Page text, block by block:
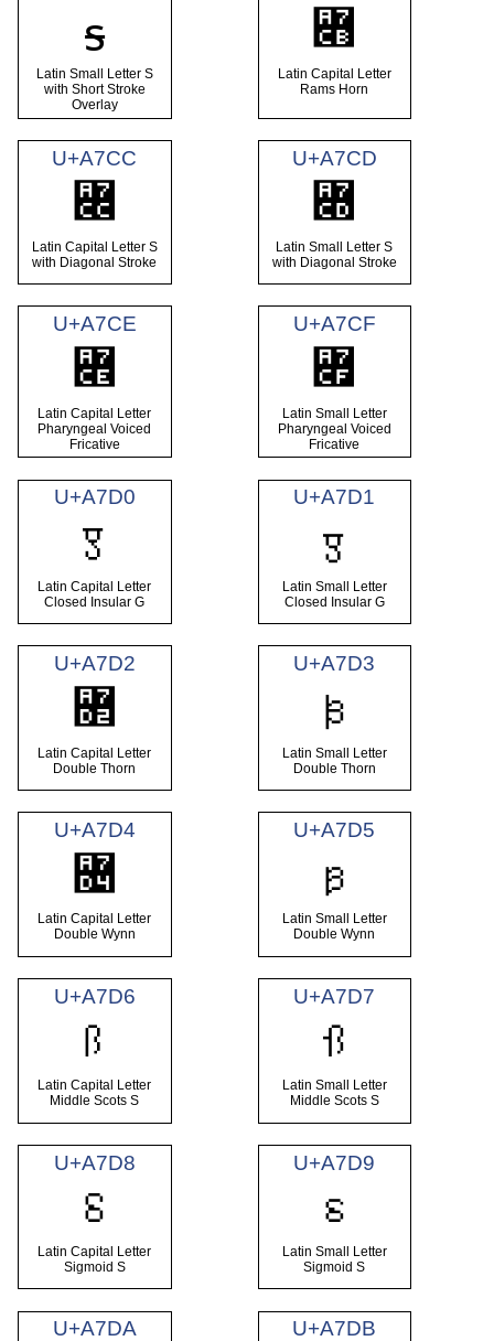
ꟊ
Latin Small Letter S
with Short Stroke
Overlay
Ɤ
Latin Capital Letter
Rams Horn
U+A7CC
Ꟍ
Latin Capital Letter S
with Diagonal Stroke
U+A7CD
ꟍ
Latin Small Letter S
with Diagonal Stroke
U+A7CE
꟎
Latin Capital Letter
Pharyngeal Voiced
Fricative
U+A7CF
꟏
Latin Small Letter
Pharyngeal Voiced
Fricative
U+A7D0
Ꟑ
Latin Capital Letter
Closed Insular G
U+A7D1
ꟑ
Latin Small Letter
Closed Insular G
U+A7D2
꟒
Latin Capital Letter
Double Thorn
U+A7D3
ꟓ
Latin Small Letter
Double Thorn
U+A7D4
꟔
Latin Capital Letter
Double Wynn
U+A7D5
ꟕ
Latin Small Letter
Double Wynn
U+A7D6
Ꟗ
Latin Capital Letter
Middle Scots S
U+A7D7
ꟗ
Latin Small Letter
Middle Scots S
U+A7D8
Ꟙ
Latin Capital Letter
Sigmoid S
U+A7D9
ꟙ
Latin Small Letter
Sigmoid S
U+A7DA U+A7DB